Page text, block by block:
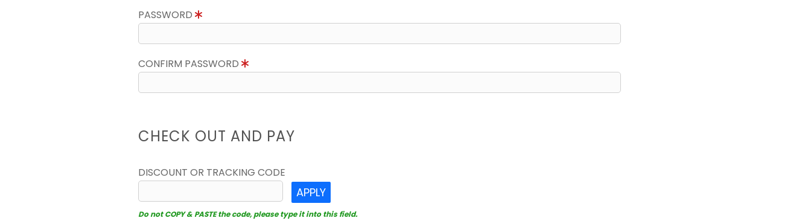
PASSWORD
CONFIRM PASSWORD
CHECK OUT AND PAY
DISCOUNT OR TRACKING CODE
APPLY
Do not COPY & PASTE the code, please type it into this field.